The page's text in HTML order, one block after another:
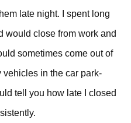
late night. I spent long
would close from work and
sometimes come out of
vehicles in the car park-
tell you how late I closed